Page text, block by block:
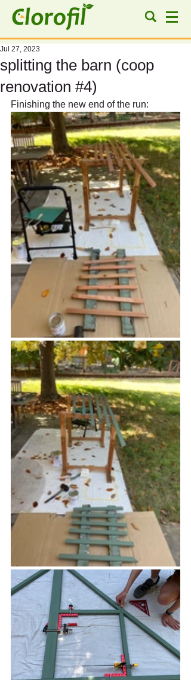
splitting the barn (coop
renovation #4)
Jul 27, 2023
Finishing the new end of the run: